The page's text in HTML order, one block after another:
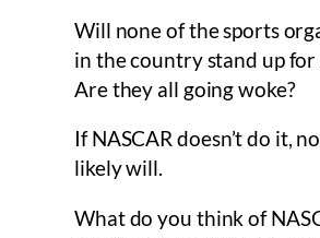
Will none of the sports
in the country stand up for
Are they all going woke?
If NASCAR doesn’t do it,
likely will.
What do you think of